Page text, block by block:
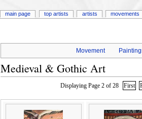
Movement
Medieval & Gothic Art
Displaying Page 2 of 28 First
main page top artists artists movements